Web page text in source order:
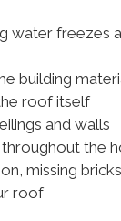
water freezes
building
roof itself
and walls
the
missing
roof